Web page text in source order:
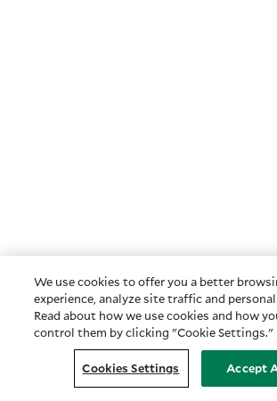
We use cookies to offer you a better
experience, analyze site traffic and
Read about how we use cookies and how
control them by clicking "Cookie Settings."
Cookies Settings Accept